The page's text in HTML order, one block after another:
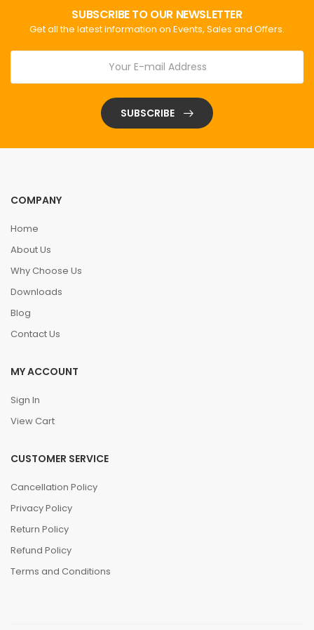
SUBSCRIBE TO OUR NEWSLETTER
Get all the latest information on Events, Sales and Offers.
SUBSCRIBE
COMPANY
Home
About Us
Why Choose Us
Downloads
Blog
Contact Us
MY ACCOUNT
Sign In
View Cart
CUSTOMER SERVICE
Cancellation Policy
Privacy Policy
Return Policy
Refund Policy
Terms and Conditions